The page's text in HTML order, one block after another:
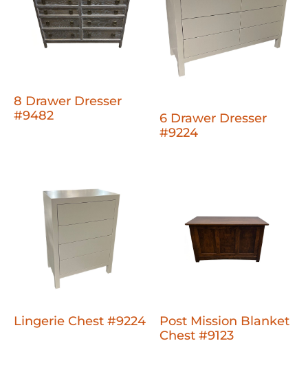
8 Drawer Dresser
#9482
6 Drawer Dresser
#9224
Lingerie Chest #9224
Post Mission Blanket
Chest #9123